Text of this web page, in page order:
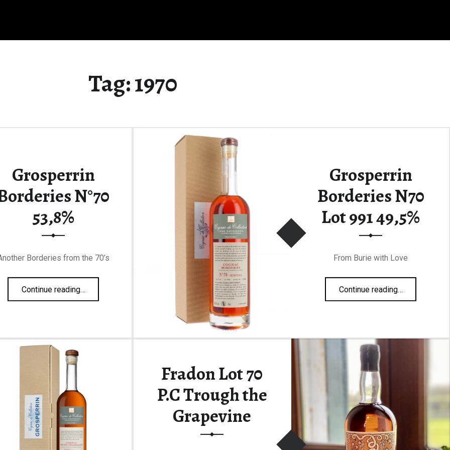
Tag:1970
Grosperrin
N°70
53,8%
Borderies from the 70’s
Continue reading…
Grosperrin
Borderies N70
Lot 991 49,5%
From Burie with Love
Continue reading…
Fradon Lot 70
P.C Trough the
Grapevine